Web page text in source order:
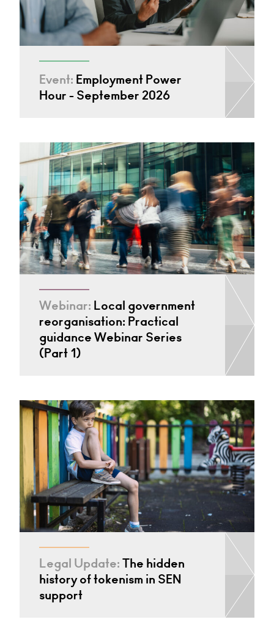
Event: Employment Power
Hour - September 2026
Webinar: Local government
reorganisation: Practical
guidance Webinar Series
(Part 1)
Legal Update:The hidden
history of tokenism in SEN
support